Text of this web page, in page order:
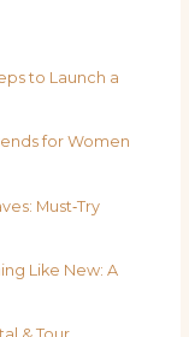
to Launch a
for Women
Must‑Try
Like New: A